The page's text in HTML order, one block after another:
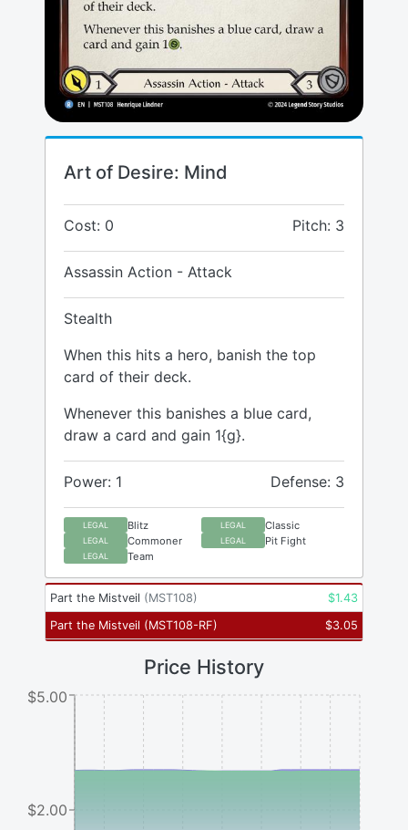
Art of Desire: Mind
Cost: 0 Pitch: 3
Assassin Action - Attack
Stealth
When this hits a hero, banish the top
card of their deck.
Whenever this banishes a blue card,
draw a card and gain 1{g}.
Power: 1 Defense: 3
LEGAL Blitz LEGAL Classic
LEGAL Commoner LEGAL Pit Fight
LEGAL Team
Part the Mistveil (MST108) $1.43
Part the Mistveil (MST108-RF) $3.05
Price History
$2.00
$5.00